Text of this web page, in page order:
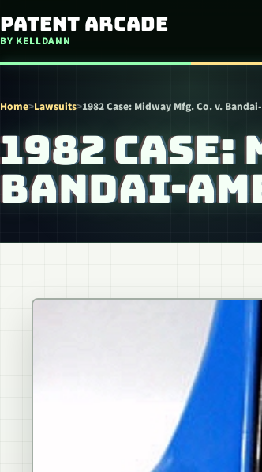
Skip to content
Patent Arcade
BY KELLDANN
Home>Lawsuits>1982 Case: Midway Mfg. Co. v.
1982 CASE:
BANDAI-